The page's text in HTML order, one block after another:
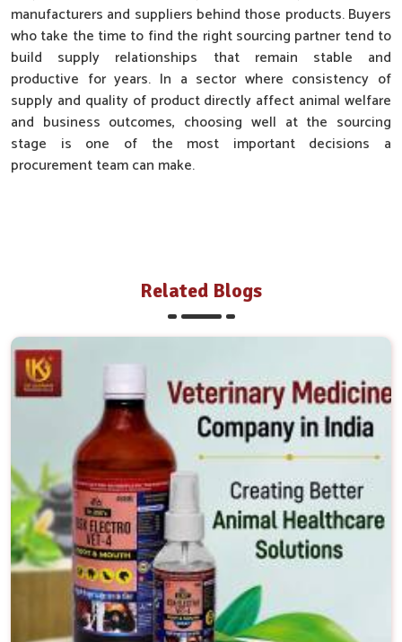
manufacturers and suppliers behind those products. Buyers
who take the time to find the right sourcing partner tend to
build supply relationships that remain stable and
productive for years. In a sector where consistency of
supply and quality of product directly affect animal welfare
and business outcomes, choosing well at the sourcing
stage is one of the most important decisions a
procurement team can make.
Related Blogs